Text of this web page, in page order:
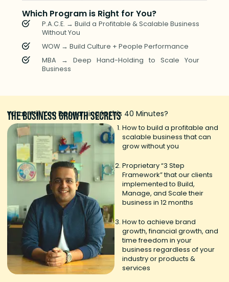
Which Program is Right for You?
P.A.C.E. → Build a Profitable & Scalable Business
Without You
WOW → Build Culture + People Performance
MBA → Deep Hand-Holding to Scale Your
Business
What Will You Be Learning in this 40 Minutes?
Thebusiness growthsecrets
How to build a profitable and
scalable business that can
grow without you
Proprietary “3 Step
Framework” that our clients
implemented to Build,
Manage, and Scale their
business in 12 months
How to achieve brand
growth, financial growth, and
time freedom in your
business regardless of your
industry or products &
services